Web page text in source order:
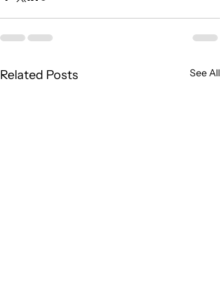
Related Posts See All